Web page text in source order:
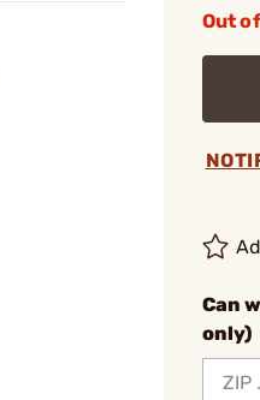
Out
Can
only)